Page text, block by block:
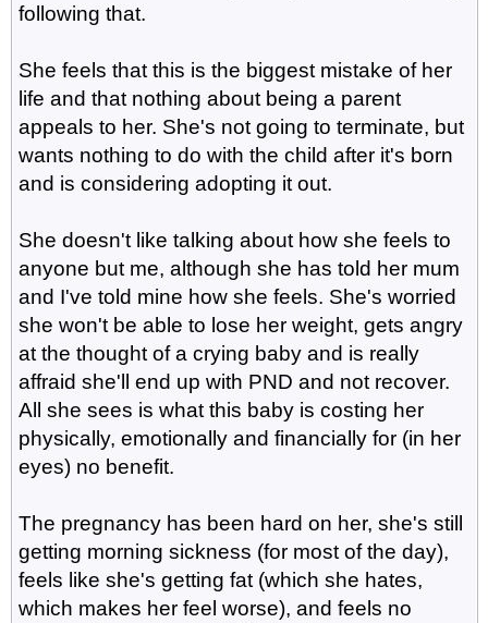
following that.
She feels that this is the biggest mistake of her
life and that nothing about being a parent
appeals to her. She's not going to terminate, but
wants nothing to do with the child after it's born
and is considering adopting it out.
She doesn't like talking about how she feels to
anyone but me, although she has told her mum
and I've told mine how she feels. She's worried
she won't be able to lose her weight, gets angry
at the thought of a crying baby and is really
affraid she'll end up with PND and not recover.
All she sees is what this baby is costing her
physically, emotionally and financially for (in her
eyes) no benefit.
The pregnancy has been hard on her, she's still
getting morning sickness (for most of the day),
feels like she's getting fat (which she hates,
which makes her feel worse), and feels no